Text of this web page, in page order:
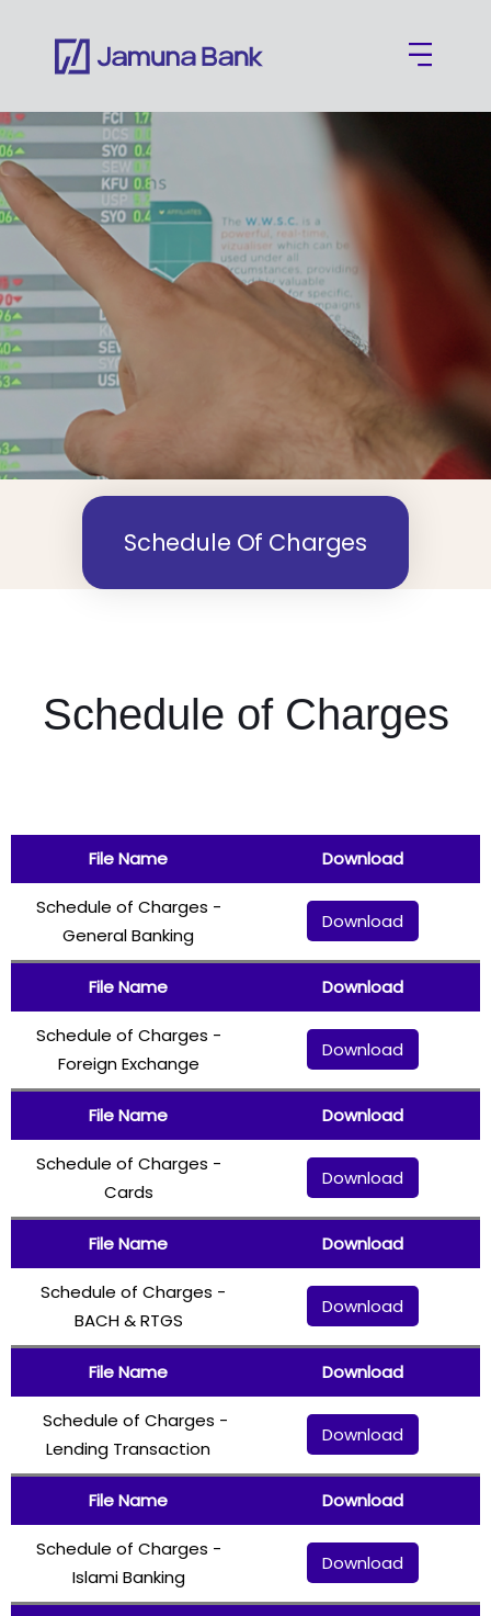
Schedule Of Charges
Schedule of Charges
File Name Download
Schedule of Charges -
General Banking
Download
File Name Download
Schedule of Charges -
Foreign Exchange
Download
File Name Download
Schedule of Charges -
Cards
Download
File Name Download
Schedule of Charges -
BACH & RTGS
Download
File Name Download
Schedule of Charges -
Lending Transaction
Download
File Name Download
Schedule of Charges -
Islami Banking
Download